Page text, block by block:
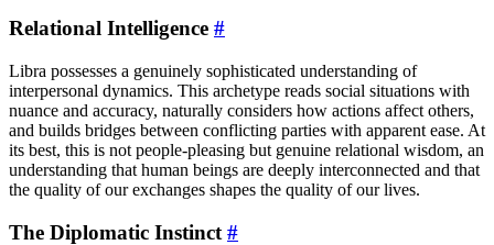
Relational Intelligence #
Libra possesses a genuinely sophisticated understanding of
interpersonal dynamics. This archetype reads social situations with
nuance and accuracy, naturally considers how actions affect others,
and builds bridges between conflicting parties with apparent ease. At
its best, this is not people-pleasing but genuine relational wisdom, an
understanding that human beings are deeply interconnected and that
the quality of our exchanges shapes the quality of our lives.
The Diplomatic Instinct #